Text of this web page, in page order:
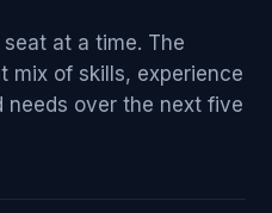
at a time. The
mix of skills, experience
needs over the next five